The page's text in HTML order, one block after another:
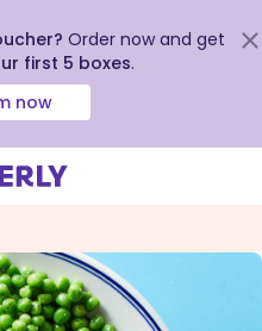
Order now and get
first 5 boxes.
now